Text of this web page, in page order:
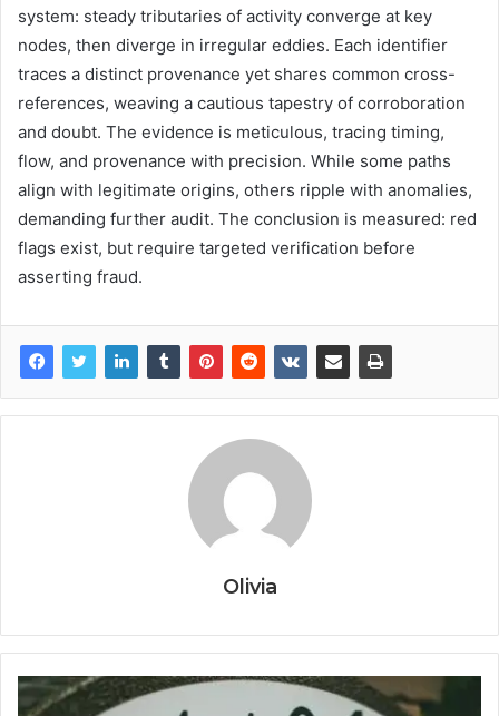
system: steady tributaries of activity converge at key
nodes, then diverge in irregular eddies. Each identifier
traces a distinct provenance yet shares common cross-
references, weaving a cautious tapestry of corroboration
and doubt. The evidence is meticulous, tracing timing,
flow, and provenance with precision. While some paths
align with legitimate origins, others ripple with anomalies,
demanding further audit. The conclusion is measured: red
flags exist, but require targeted verification before
asserting fraud.
Olivia